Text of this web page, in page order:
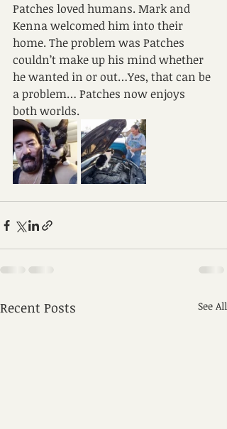
Patches loved humans. Mark and
Kenna welcomed him into their
home. The problem was Patches
couldn’t make up his mind whether
he wanted in or out…Yes, that can be
a problem… Patches now enjoys
both worlds.
Recent Posts See All